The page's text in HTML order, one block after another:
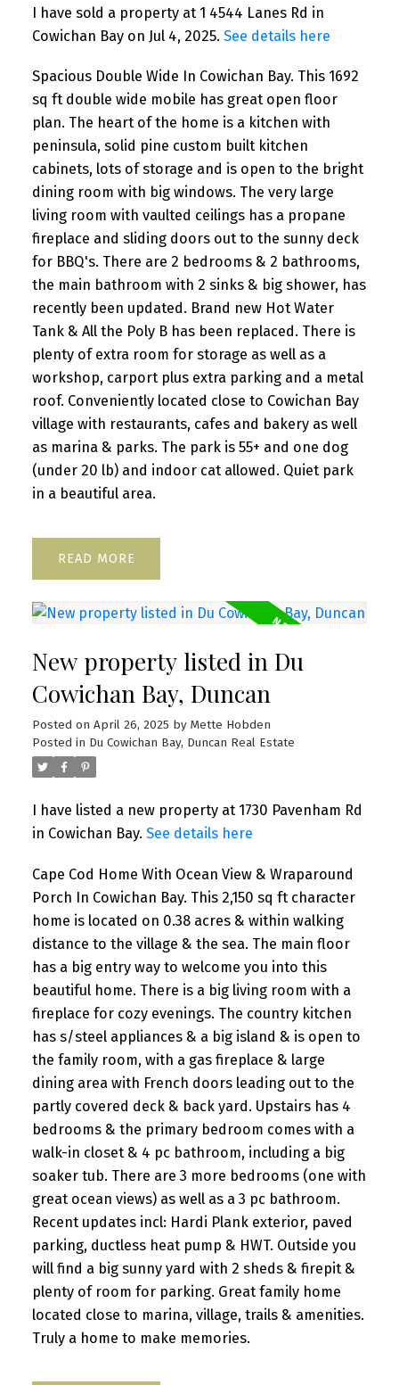
I have sold a property at 1 4544 Lanes Rd in
Cowichan Bay on Jul 4, 2025. See details here
Spacious Double Wide In Cowichan Bay. This 1692
sq ft double wide mobile has great open floor
plan. The heart of the home is a kitchen with
peninsula, solid pine custom built kitchen
cabinets, lots of storage and is open to the bright
dining room with big windows. The very large
living room with vaulted ceilings has a propane
fireplace and sliding doors out to the sunny deck
for BBQ's. There are 2 bedrooms & 2 bathrooms,
the main bathroom with 2 sinks & big shower, has
recently been updated. Brand new Hot Water
Tank & All the Poly B has been replaced. There is
plenty of extra room for storage as well as a
workshop, carport plus extra parking and a metal
roof. Conveniently located close to Cowichan Bay
village with restaurants, cafes and bakery as well
as marina & parks. The park is 55+ and one dog
(under 20 lb) and indoor cat allowed. Quiet park
in a beautiful area.
READ
New property listed in Du
Cowichan Bay, Duncan
Posted on April 26, 2025 by Mette Hobden
Posted in Du Cowichan Bay, Duncan Real Estate
I have listed a new property at 1730 Pavenham Rd
in Cowichan Bay. See details here
Cape Cod Home With Ocean View & Wraparound
Porch In Cowichan Bay. This 2,150 sq ft character
home is located on 0.38 acres & within walking
distance to the village & the sea. The main floor
has a big entry way to welcome you into this
beautiful home. There is a big living room with a
fireplace for cozy evenings. The country kitchen
has s/steel appliances & a big island & is open to
the family room, with a gas fireplace & large
dining area with French doors leading out to the
partly covered deck & back yard. Upstairs has 4
bedrooms & the primary bedroom comes with a
walk-in closet & 4 pc bathroom, including a big
soaker tub. There are 3 more bedrooms (one with
great ocean views) as well as a 3 pc bathroom.
Recent updates incl: Hardi Plank exterior, paved
parking, ductless heat pump & HWT. Outside you
will find a big sunny yard with 2 sheds & firepit &
plenty of room for parking. Great family home
located close to marina, village, trails & amenities.
Truly a home to make memories.